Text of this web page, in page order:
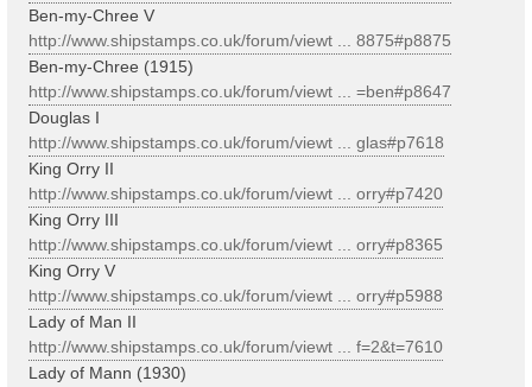
Ben-my-Chree V
http://www.shipstamps.co.uk/forum/viewt ... 8875#p8875
Ben-my-Chree (1915)
http://www.shipstamps.co.uk/forum/viewt ... =ben#p8647
Douglas I
http://www.shipstamps.co.uk/forum/viewt ... glas#p7618
King Orry II
http://www.shipstamps.co.uk/forum/viewt ... orry#p7420
King Orry III
http://www.shipstamps.co.uk/forum/viewt ... orry#p8365
King Orry V
http://www.shipstamps.co.uk/forum/viewt ... orry#p5988
Lady of Man II
http://www.shipstamps.co.uk/forum/viewt ... f=2&t=7610
Lady of Mann (1930)